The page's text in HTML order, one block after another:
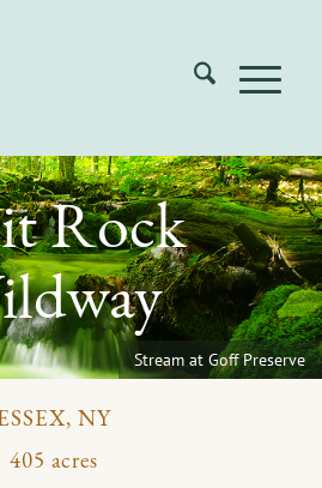
Stream at Goff Preserve
Rock
NY
405 acres